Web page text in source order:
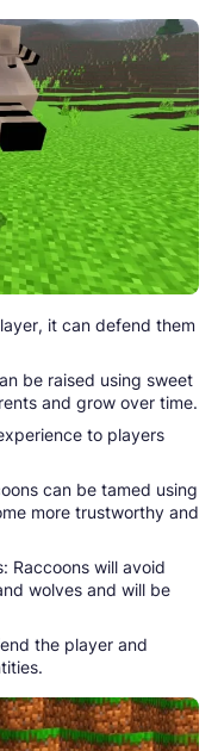
it can defend them
be raised using sweet
and grow over time.
to players
can be tamed using
more trustworthy and
Raccoons will avoid
wolves and will be
the player and